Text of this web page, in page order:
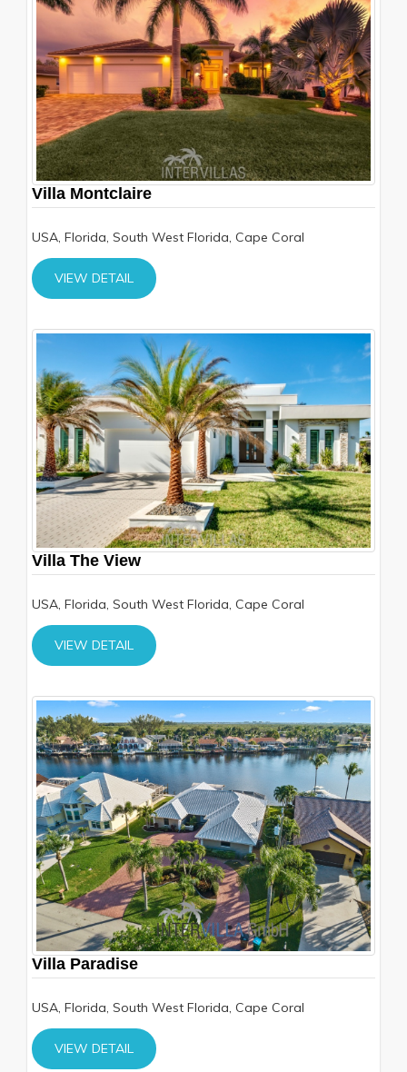
Villa Montclaire
USA, Florida, South West Florida, Cape Coral
VIEW DETAIL
Villa The View
USA, Florida, South West Florida, Cape Coral
VIEW DETAIL
Villa Paradise
USA, Florida, South West Florida, Cape Coral
VIEW DETAIL